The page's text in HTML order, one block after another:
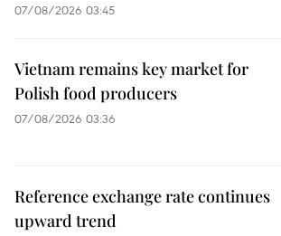
07/08/2026 03:45
Vietnam remains key market for
Polish food producers
07/08/2026 03:36
Reference exchange rate continues
upward trend